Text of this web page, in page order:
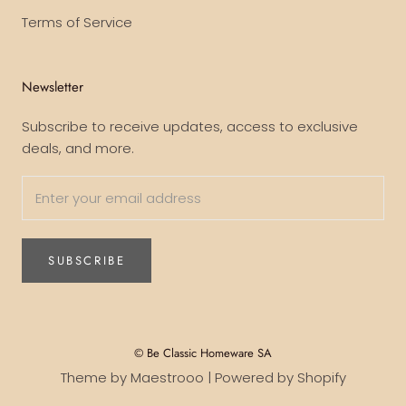
Terms of Service
Newsletter
Subscribe to receive updates, access to exclusive
deals, and more.
SUBSCRIBE
© Be Classic Homeware SA
Theme by Maestrooo | Powered by Shopify